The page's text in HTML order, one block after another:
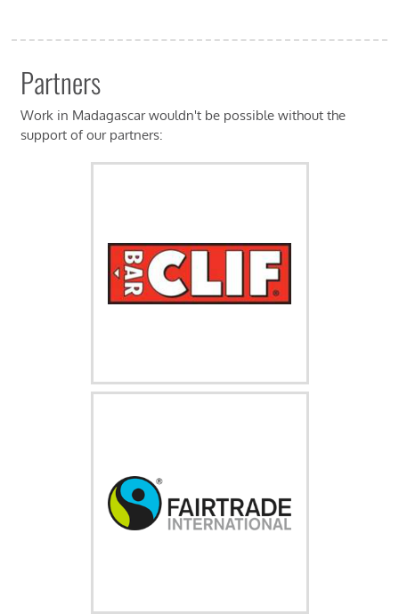
Partners
Work in Madagascar wouldn't be possible without the
support of our partners: